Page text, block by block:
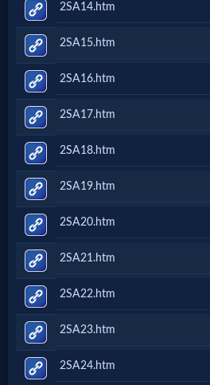
2SA14.htm
2SA15.htm
2SA16.htm
2SA17.htm
2SA18.htm
2SA19.htm
2SA20.htm
2SA21.htm
2SA22.htm
2SA23.htm
2SA24.htm